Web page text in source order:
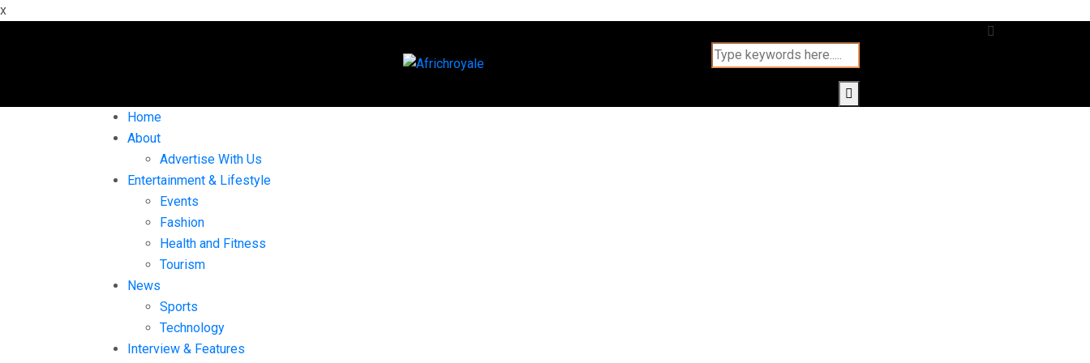
x
Home
About
Advertise With Us
Entertainment & Lifestyle
Events
Fashion
Health and Fitness
Tourism
News
Sports
Technology
Interview & Features